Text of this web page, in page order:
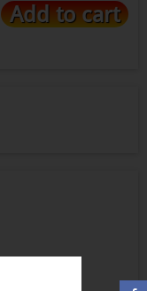
Add to cart